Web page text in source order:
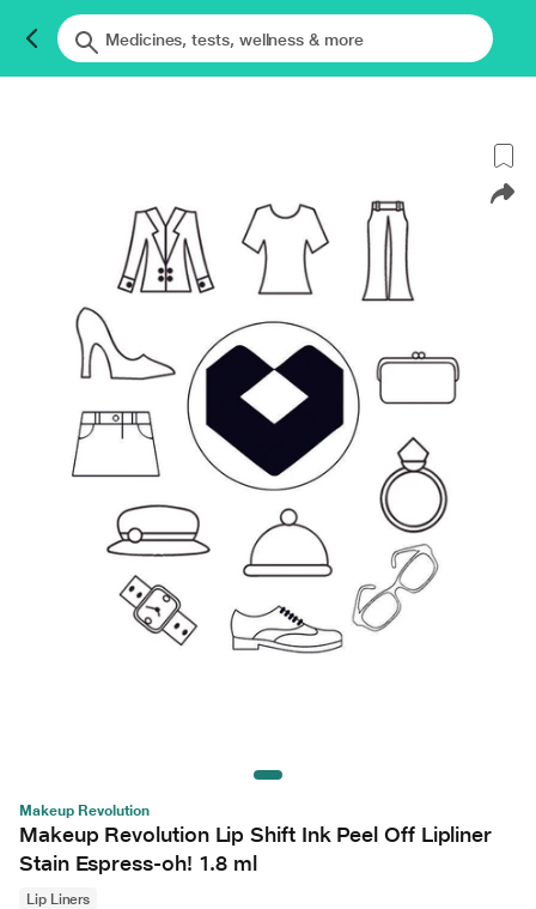
Makeup Revolution
Makeup Revolution Lip Shift Ink Peel Off Lipliner
Stain Espress-oh! 1.8 ml
Lip Liners